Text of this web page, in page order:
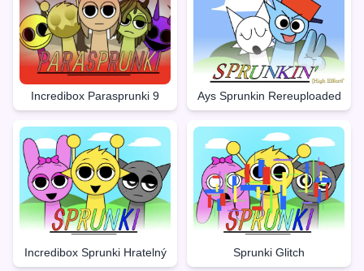
Incredibox Parasprunki 9 Ays Sprunkin Rereuploaded
Incredibox Sprunki Hratelný Sprunki Glitch